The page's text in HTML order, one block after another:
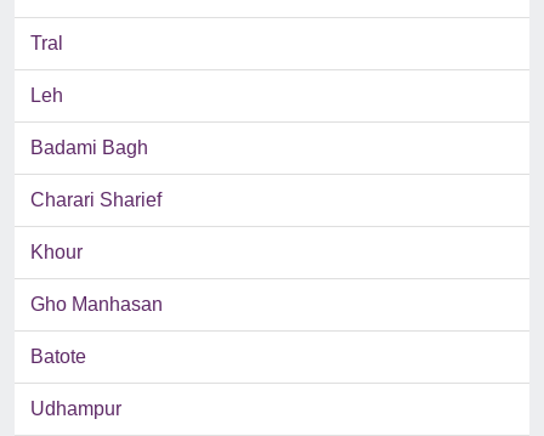
Tral
Leh
Badami Bagh
Charari Sharief
Khour
Gho Manhasan
Batote
Udhampur